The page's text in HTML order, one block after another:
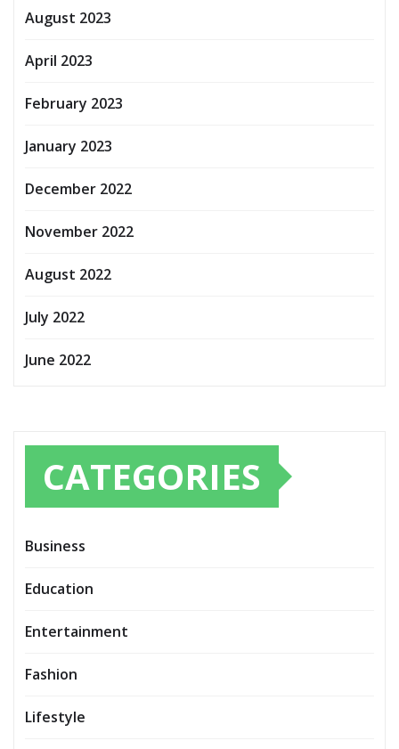
August 2023
April 2023
February 2023
January 2023
December 2022
November 2022
August 2022
July 2022
June 2022
CATEGORIES
Business
Education
Entertainment
Fashion
Lifestyle